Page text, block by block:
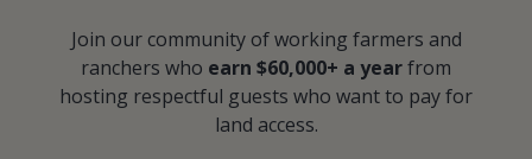
Join our community of working farmers and
ranchers who earn $60,000+ a yearfrom
hosting respectful guests who want to pay for
land access.